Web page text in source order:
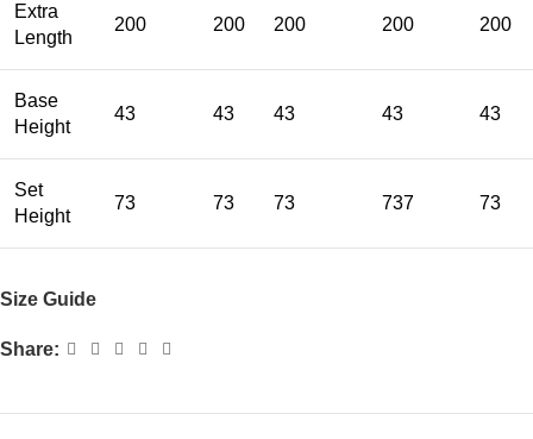
Extra
Length
200 200 200 200 200
Base
Height
43 43 43 43 43
Set
Height
73 73 73 737 73
Size Guide
Share: